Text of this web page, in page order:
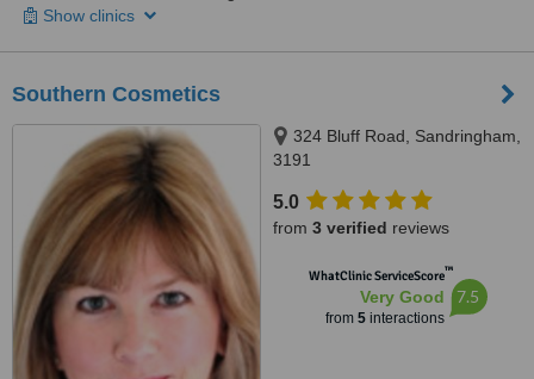
Show clinics
Southern Cosmetics
324 Bluff Road, Sandringham,
3191
5.0
from 3 verified reviews
WhatClinic ServiceScore™
Very Good
from 5interactions
7.5